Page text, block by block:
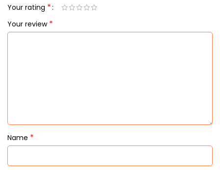
Your rating *
Your review *
Name *